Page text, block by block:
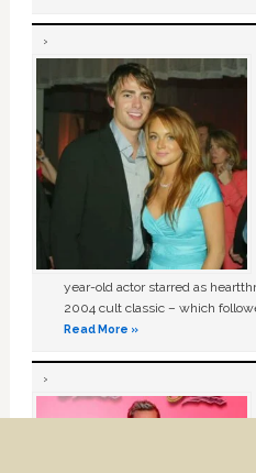
year-old actor starred as
2004 cult classic – which
Read More »